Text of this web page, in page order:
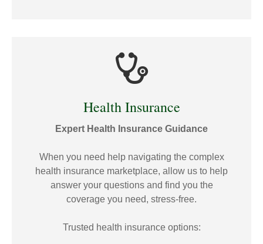
Health Insurance
Expert Health Insurance Guidance
When you need help navigating the complex
health insurance marketplace, allow us to help
answer your questions and find you the
coverage you need, stress-free.
Trusted health insurance options: